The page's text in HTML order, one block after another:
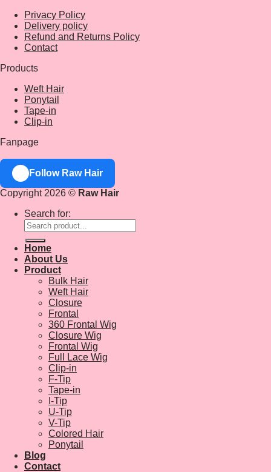
Privacy Policy
Delivery policy
Refund and Returns Policy
Contact
Products
Weft Hair
Ponytail
Tape-in
Clip-in
Fanpage
Follow Raw Hair
Copyright 2026 © Raw Hair
Search for:
Home
About Us
Product
Bulk Hair
Weft Hair
Closure
Frontal
360 Frontal Wig
Closure Wig
Frontal Wig
Full Lace Wig
Clip-in
F-Tip
Tape-in
I-Tip
U-Tip
V-Tip
Colored Hair
Ponytail
Blog
Contact